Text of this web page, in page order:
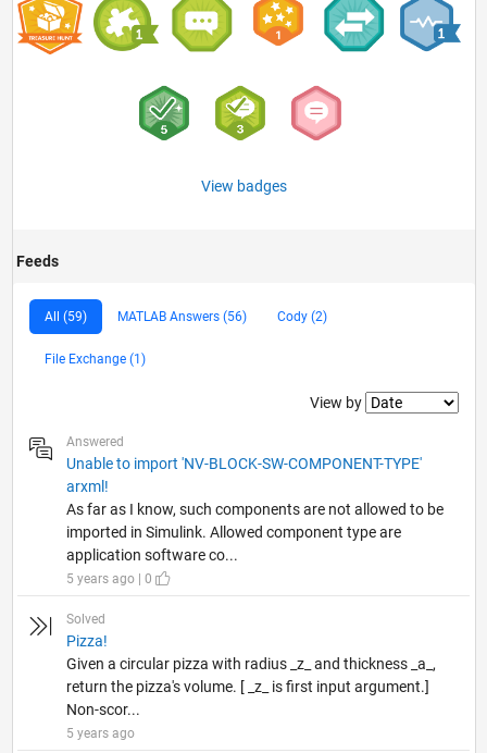
View badges
Feeds
All (59) MATLAB Answers (56) Cody (2)
File Exchange (1)
Filter2
View by
Answered
Unable to import 'NV-BLOCK-SW-COMPONENT-TYPE'
arxml!
As far as I know, such components are not allowed to be
imported in Simulink. Allowed component type are
application software co...
5 years ago | 0
Solved
Pizza!
Given a circular pizza with radius _z_ and thickness _a_,
return the pizza's volume. [ _z_ is first input argument.]
Non-scor...
5 years ago